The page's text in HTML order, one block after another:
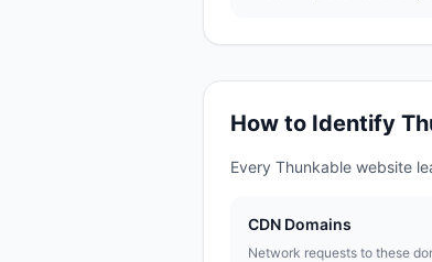
How to Identify
Every Thunkable website
CDN Domains
Network requests to these